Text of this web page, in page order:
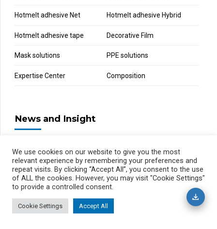
Hotmelt adhesive Net Hotmelt adhesive Hybrid
Hotmelt adhesive tape Decorative Film
Mask solutions PPE solutions
Expertise Center Composition
News and Insight
Privacy Policy
We use cookies on our website to give you the most
relevant experience by remembering your preferences and
repeat visits. By clicking “Accept All”, you consent to the use
of ALL the cookies. However, you may visit "Cookie Settings"
to provide a controlled consent.
Cookie Settings Accept All